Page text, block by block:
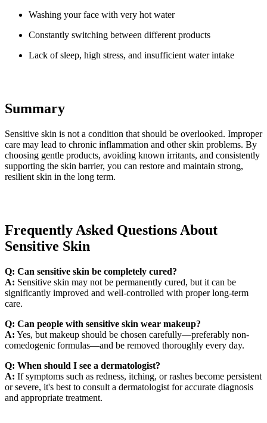
Washing your face with very hot water
Constantly switching between different products
Lack of sleep, high stress, and insufficient water intake
Summary
Sensitive skin is not a condition that should be overlooked. Improper
care may lead to chronic inflammation and other skin problems. By
choosing gentle products, avoiding known irritants, and consistently
supporting the skin barrier, you can restore and maintain strong,
resilient skin in the long term.
Frequently Asked Questions About
Sensitive Skin
Q: Can sensitive skin be completely cured?
A: Sensitive skin may not be permanently cured, but it can be
significantly improved and well-controlled with proper long-term
care.
Q: Can people with sensitive skin wear makeup?
A: Yes, but makeup should be chosen carefully—preferably non-
comedogenic formulas—and be removed thoroughly every day.
Q: When should I see a dermatologist?
A: If symptoms such as redness, itching, or rashes become persistent
or severe, it's best to consult a dermatologist for accurate diagnosis
and appropriate treatment.